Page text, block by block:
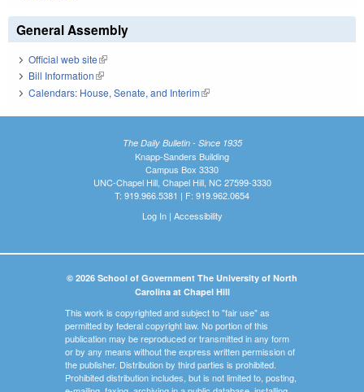
General Assembly
Official web site(link is external)
Bill Information(link is external)
Calendars: House, Senate, and Interim(link is external)
The Daily Bulletin - Since 1935
Knapp-Sanders Building
Campus Box 3330
UNC-Chapel Hill, Chapel Hill, NC 27599-3330
T: 919.966.5381 | F: 919.962.0654
Log In| Accessibility
© 2026 School of Government The University of North
Carolina at Chapel Hill
This work is copyrighted and subject to "fair use" as
permitted by federal copyright law. No portion of this
publication may be reproduced or transmitted in any form
or by any means without the express written permission of
the publisher. Distribution by third parties is prohibited.
Prohibited distribution includes, but is not limited to, posting,